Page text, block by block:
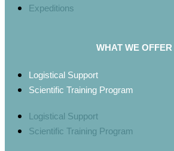
Expeditions
WHAT WE OFFER
Logistical Support
Scientific Training Program
Logistical Support
Scientific Training Program